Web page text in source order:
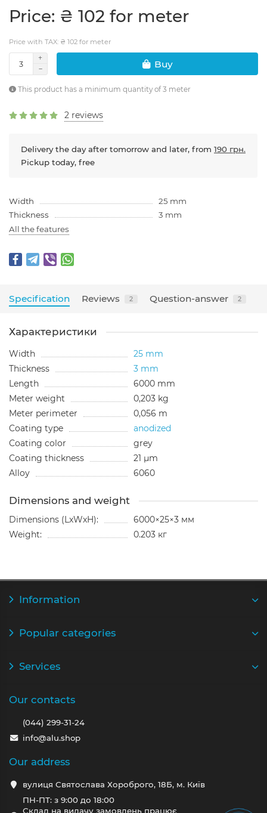
Price: ₴ 102 for meter
Price with TAX: ₴ 102 for meter
Buy
This product has a minimum quantity of 3 meter
2 reviews
Delivery the day after tomorrow and later, from 190 грн.
Pickup today, free
Width
25 mm
Thickness
3 mm
All the features
Specification Reviews 2 Question-answer 2
Характеристики
Width
25 mm
Thickness
3 mm
Length
6000 mm
Meter weight
0,203 kg
Meter perimeter
0,056 m
Coating type
anodized
Сoating color
grey
Сoating thickness
21 µm
Alloy
6060
Dimensions and weight
Dimensions (LxWxH):
6000×25×3 мм
Weight:
0.203 кг
Information
Popular categories
Services
Our contacts
(044) 299-31-24
info@alu.shop
Our address
вулиця Святослава Хороброго, 18Б, м. Київ
ПН-ПТ: з 9:00 до 18:00
Склад на видачу замовлень працює